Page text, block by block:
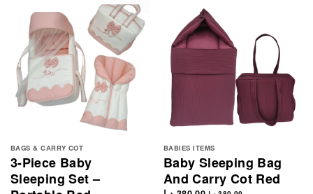
BAGS & CARRY COT
3-Piece Baby
Sleeping Set –
BABIES ITEMS
Baby Sleeping Bag
And Carry Cot Red